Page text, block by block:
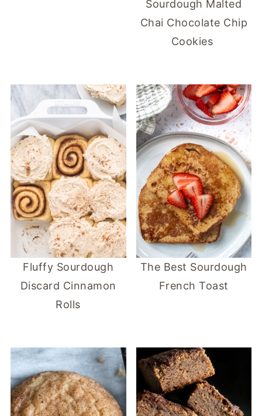
Sourdough Malted
Chai Chocolate Chip
Cookies
Fluffy Sourdough
Discard Cinnamon
Rolls
The Best Sourdough
French Toast